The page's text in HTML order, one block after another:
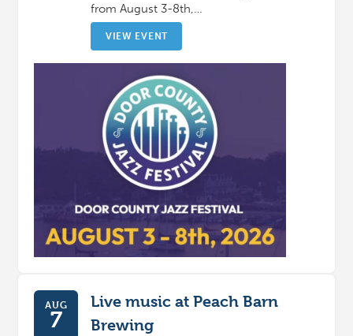
from August 3-8th,…
VIEW EVENT
AUG
7
Live music at Peach Barn
Brewing